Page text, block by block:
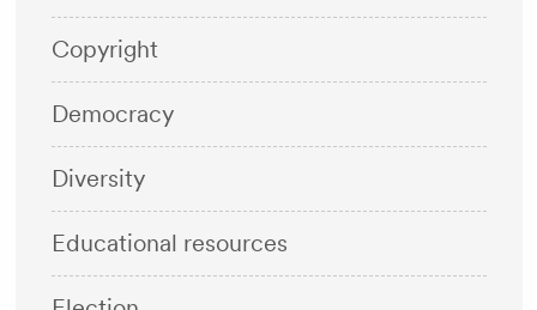
Copyright
Democracy
Diversity
Educational resources